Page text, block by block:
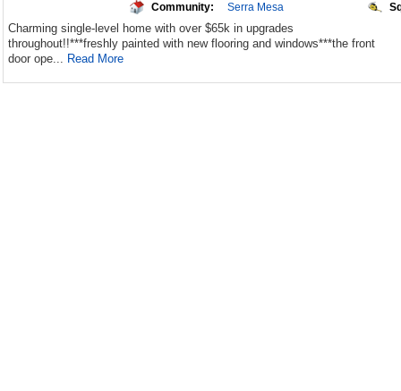
Community:
Serra Mesa
Charming single-level home with over $65k in upgrades
throughout!!***freshly painted with new flooring and windows***the front
door ope... Read More